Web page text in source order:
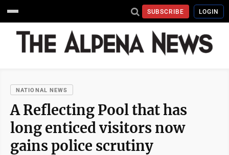
SUBSCRIBE LOGIN
NATIONAL NEWS
A Reflecting Pool that has
long enticed visitors now
gains police scrutiny